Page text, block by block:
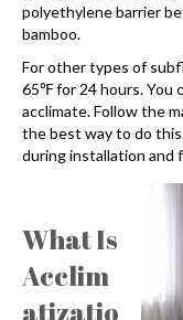
polyethylene barrier
bamboo.
For other types of
65℉ for 24 hours. You
acclimate. Follow the
the best way to do
during installation and
What Is
Acclim
atizatio